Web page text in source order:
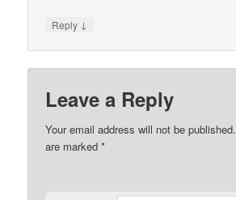
Reply ↓
Leave a Reply
Your email address will not be published.
are marked*